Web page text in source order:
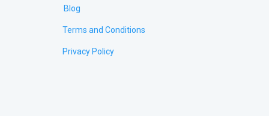
Blog
Terms and Conditions
Privacy Policy